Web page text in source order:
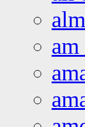
am